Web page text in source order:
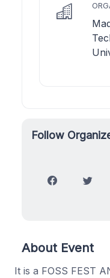
Follow
About Event
It is a FOSS FEST